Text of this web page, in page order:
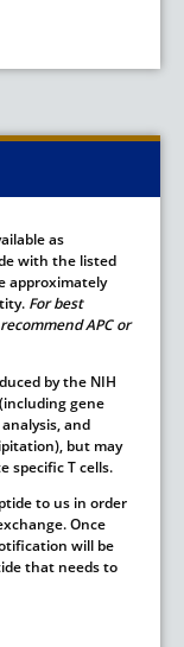
as
with the listed
approximately
For best
APC or
by the NIH
gene
and
but may
specific T cells.
to us in order
Once
will be
that needs to